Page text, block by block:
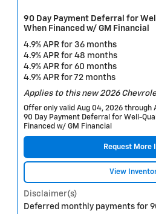
90 Day Payment Deferral for
When Financed w/ GM Financial
4.9% APR for 36 months
4.9% APR for 48 months
4.9% APR for 60 months
4.9% APR for 72 months
Applies to this new 2026
Offer only valid Aug 04, 2026 through
90 Day Payment Deferral for Well-
Financed w/ GM Financial
Request More
View
Disclaimer(s)
Deferred monthly payments for